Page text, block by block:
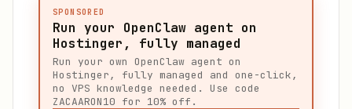
SPONSORED
Run your OpenClaw agent on
Hostinger, fully managed
Run your own OpenClaw agent on
Hostinger, fully managed and one-click,
no VPS knowledge needed. Use code
ZACAARON10 for 10% off.